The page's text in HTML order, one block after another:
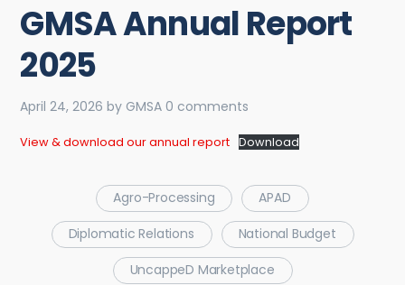
GMSA Annual Report
2025
April 24, 2026 by GMSA 0 comments
View & download our annual report Download
Agro-Processing
APAD
Diplomatic Relations
National Budget
UncappeD Marketplace